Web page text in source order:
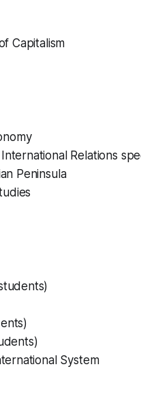
Capitalism
Relations
Peninsula
System